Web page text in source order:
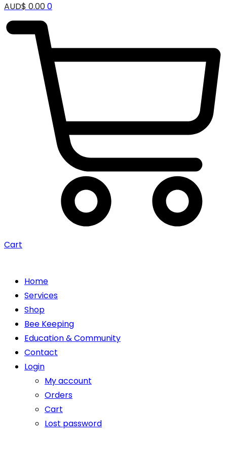
AUD$ 0.000
Cart
Home
Services
Shop
Bee Keeping
Education & Community
Contact
Login
My account
Orders
Cart
Lost password